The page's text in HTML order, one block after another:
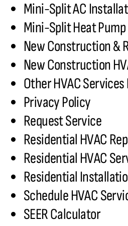
Mini-Split AC
Mini-Split Heat
New Construction &
New Construction
Other HVAC
Privacy Policy
Request Service
Residential HVAC
Residential HVAC
Residential
Schedule HVAC
SEER Calculator